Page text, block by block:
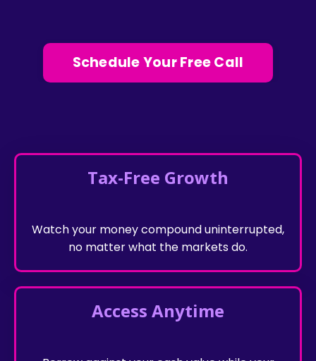
Schedule Your Free Call
Tax-Free Growth
Watch your money compound uninterrupted,
no matter what the markets do.
Access Anytime